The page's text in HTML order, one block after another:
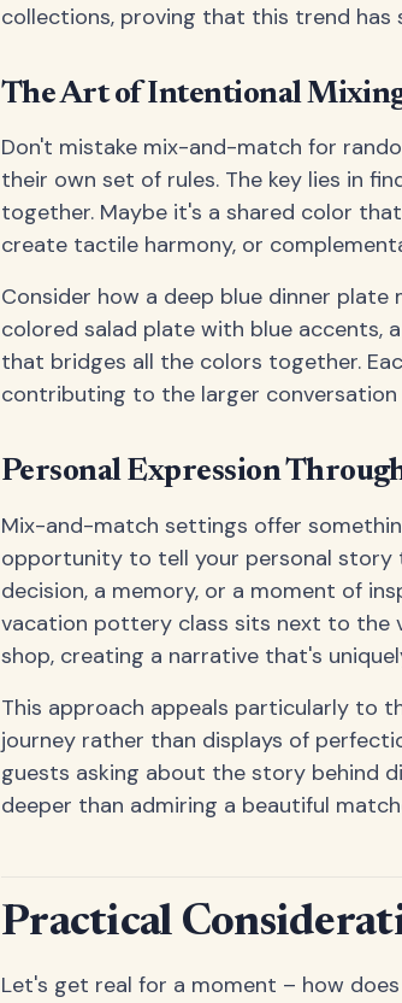
collections, proving that this trend has
The Art of Intentional
Don't mistake mix-and-match for
their own set of rules. The key lies in
together. Maybe it's a shared color
create tactile harmony, or
Consider how a deep blue dinner
colored salad plate with blue accents,
that bridges all the colors together.
contributing to the larger conversation
Personal Expression
Mix-and-match settings offer
opportunity to tell your personal story
decision, a memory, or a moment of
vacation pottery class sits next to the
shop, creating a narrative that's
This approach appeals particularly to
journey rather than displays of
guests asking about the story behind
deeper than admiring a beautiful
Practical
Let's get real for a moment – how